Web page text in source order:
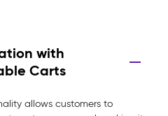
with
Carts
allows customers to